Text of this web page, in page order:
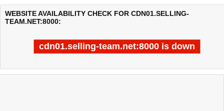
WEBSITE AVAILABILITY CHECK FOR CDN01.SELLING-
TEAM.NET:8000:
cdn01.selling-team.net:8000 is down
Last updated @ 08/09/2026 07:30:47 Test finished in 4.404